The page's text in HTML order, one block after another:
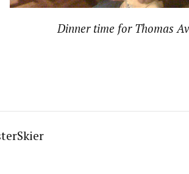
Dinner time for Thomas